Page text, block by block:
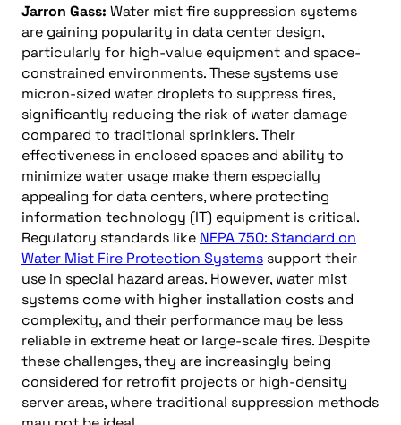
Jarron Gass: Water mist fire suppression systems
are gaining popularity in data center design,
particularly for high-value equipment and space-
constrained environments. These systems use
micron-sized water droplets to suppress fires,
significantly reducing the risk of water damage
compared to traditional sprinklers. Their
effectiveness in enclosed spaces and ability to
minimize water usage make them especially
appealing for data centers, where protecting
information technology (IT) equipment is critical.
Regulatory standards like NFPA 750: Standard on
Water Mist Fire Protection Systems support their
use in special hazard areas. However, water mist
systems come with higher installation costs and
complexity, and their performance may be less
reliable in extreme heat or large-scale fires. Despite
these challenges, they are increasingly being
considered for retrofit projects or high-density
server areas, where traditional suppression methods